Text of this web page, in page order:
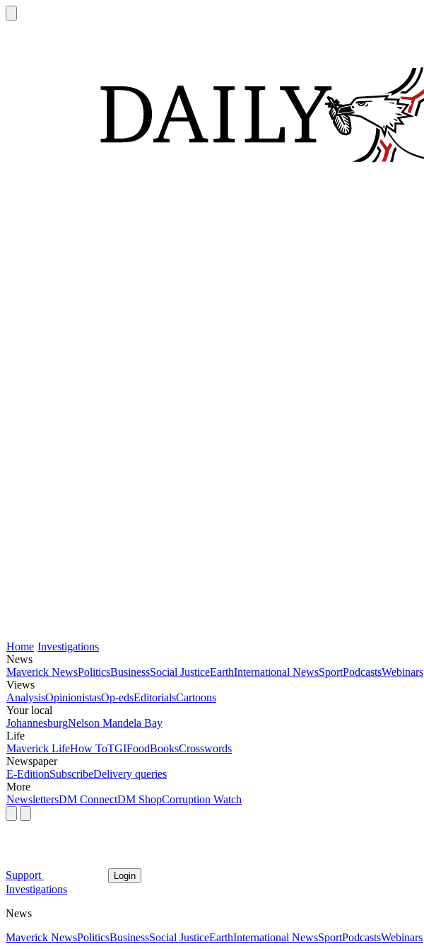
Home Investigations
News
Maverick NewsPoliticsBusinessSocial JusticeEarthInternational NewsSportPodcastsWebinars
Views
AnalysisOpinionistasOp-edsEditorialsCartoons
Your local
JohannesburgNelson Mandela Bay
Life
Maverick LifeHow ToTGIFoodBooksCrosswords
Newspaper
E-EditionSubscribeDelivery queries
More
NewslettersDM ConnectDM ShopCorruption Watch
Support Login
Investigations
News
Maverick NewsPoliticsBusinessSocial JusticeEarthInternational NewsSportPodcastsWebinars